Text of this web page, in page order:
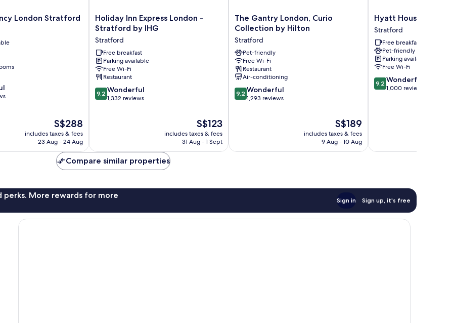
London Stratford
The
price
is
S$288
includes taxes & fees
23 Aug - 24 Aug
Holiday
Inn
London
-
Stratford
by
IHG
Stratford
Holiday Inn Express London -
Stratford by IHG
Stratford
Free breakfast
Parking available
Free Wi-Fi
Restaurant
9.2
out
9.2 Wonderful
1,332 reviews
The
price
is
S$123
includes taxes & fees
31 Aug - 1 Sept
The
Gantry
Curio
Collection
by
Hilton
Stratford
The Gantry London, Curio
Collection by Hilton
Stratford
Pet-friendly
Free Wi-Fi
Restaurant
Air-conditioning
9.2
out
9.2 Wonderful
1,293 reviews
The
price
is
S$189
includes taxes & fees
9 Aug - 10 Aug
Hyatt
House
London
Stratford
Stratford
Hyatt House
Stratford
Free breakfast
Pet-friendly
Parking available
Free Wi-Fi
9.2
out
9.2 Wonderful
1,000 reviews
Compare similar properties
perks. More rewards for more
Sign in Sign up, it's free